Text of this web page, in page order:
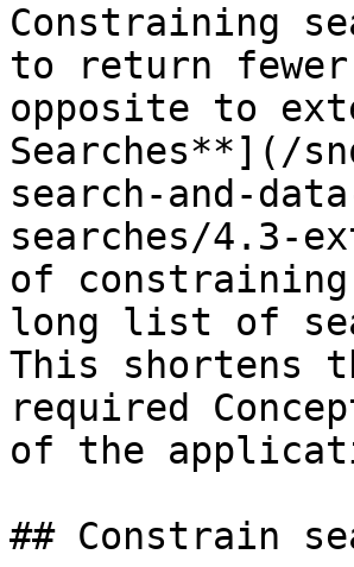
Constraining
to return
opposite to
Searches**](/
search-and-
searches/4.3-
of
long list of
This shortens
required
of the
## Constrain